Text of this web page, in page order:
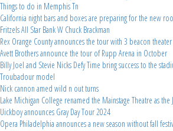
Things to do in Memphis Tn
California night bars and boxes are preparing for the new
Fritzels All Star Bank W Chuck Brackman
Rex Orange County announces the tour with 3 beacon
Avett Brothers announce the tour of Rupp Arena in October
Billy Joel and Stevie Nicks Defy Time bring success to the
Troubadour model
Nick cannon amed wild n out turns
Lake Michigan College renamed the Mainstage Theatre as the
Uickboy announces Gray Day Tour 2024
Opera Philadelphia announces a new season without fall